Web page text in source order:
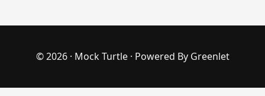
© 2026 · Mock Turtle· Powered By Greenlet